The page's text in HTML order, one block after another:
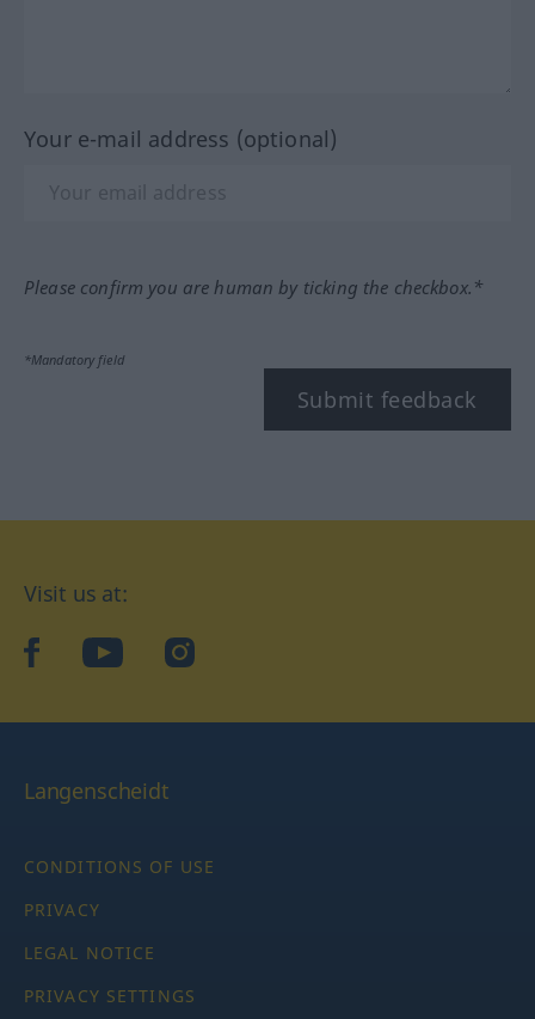
Your e-mail address (optional)
Please confirm you are human by ticking the checkbox.*
*Mandatory field
Submit feedback
Visit us at:
facebookYouTubeInstagram
Langenscheidt
CONDITIONS OF USE
PRIVACY
LEGAL NOTICE
PRIVACY SETTINGS